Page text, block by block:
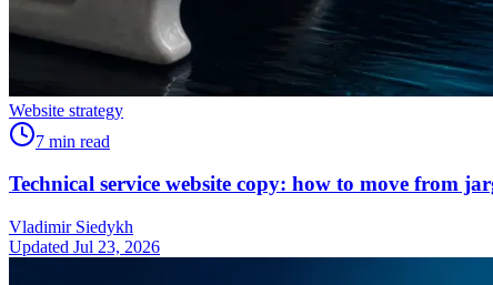
Website strategy
7 min read
Technical service website copy: how to move from
Vladimir Siedykh
Updated Jul 23, 2026